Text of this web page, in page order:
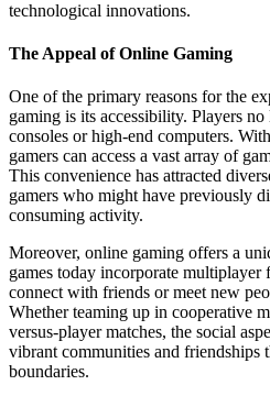
technological innovations.
The Appeal of Online Gaming
One of the primary reasons for the
gaming is its accessibility. Players
consoles or high-end computers.
gamers can access a vast array of
This convenience has attracted
gamers who might have previously
consuming activity.
Moreover, online gaming offers a
games today incorporate multiplayer
connect with friends or meet new
Whether teaming up in cooperative
versus-player matches, the social
vibrant communities and friendships
boundaries.